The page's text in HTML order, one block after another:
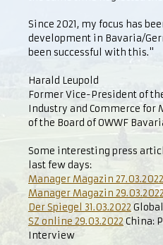
Since 2021, my focus has
development in Bavaria/
been successful with this."
Harald Leupold
Former Vice-President of
Industry and Commerce for
of the Board of OWWF
Some interesting press
last few days:
Manager Magazin 27.03.2022
Manager Magazin
Der Spiegel 31.03.2022
SZ online 29.03.2022 China:
Interview